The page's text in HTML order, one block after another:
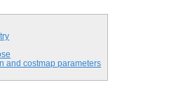
and costmap parameters